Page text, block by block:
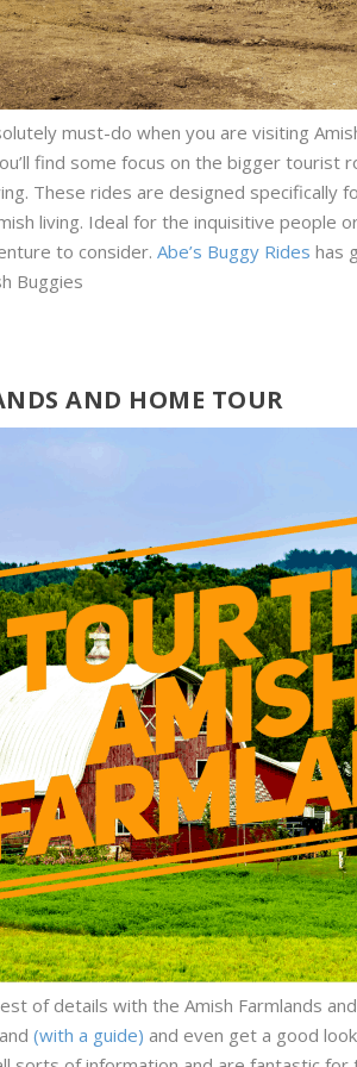
must-do when you are visiting
find some focus on the bigger tourist
These rides are designed specifically
living. Ideal for the inquisitive people
to consider.Abe’s Buggy Rides has
Buggies
AND HOME TOUR
of details with the Amish Farmlands
(with a guide) and even get a good